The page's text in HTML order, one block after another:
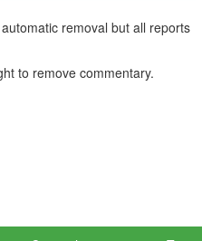
removal but all reports
to remove commentary.